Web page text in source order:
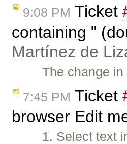
9:08 PM Ticket
containing "
Martínez de
The change
7:45 PM Ticket
browser Edit
1. Select text